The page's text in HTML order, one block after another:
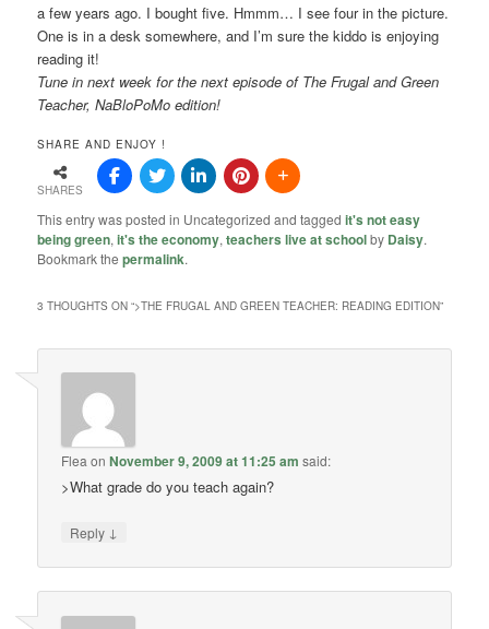
a few years ago. I bought five. Hmmm… I see four in the picture.
One is in a desk somewhere, and I’m sure the kiddo is enjoying
reading it!
Tune in next week for the next episode of The Frugal and Green
Teacher, NaBloPoMo edition!
SHARE AND ENJOY !
SHARES
This entry was posted in Uncategorized and taggedit's not easy
being green,it's the economy,teachers live at schoolby Daisy.
Bookmark thepermalink.
3 THOUGHTS ON “>THE FRUGAL AND GREEN TEACHER: READING EDITION”
Flea onNovember 9, 2009 at 11:25 am said:
>What grade do you teach again?
Reply ↓